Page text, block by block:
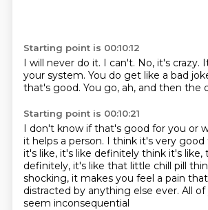
Starting point is 00:10:12
I will never do it. I can't. No, it's crazy.
your system. You do get like a bad
that's good. You go, ah, and then the
Starting point is 00:10:21
I don't know if that's good for you or
it helps a person. I think it's very good
it's like, it's like definitely think it's like,
definitely, it's like that little chill pill
shocking, it makes you feel a pain
distracted by anything else ever. All of
seem inconsequential